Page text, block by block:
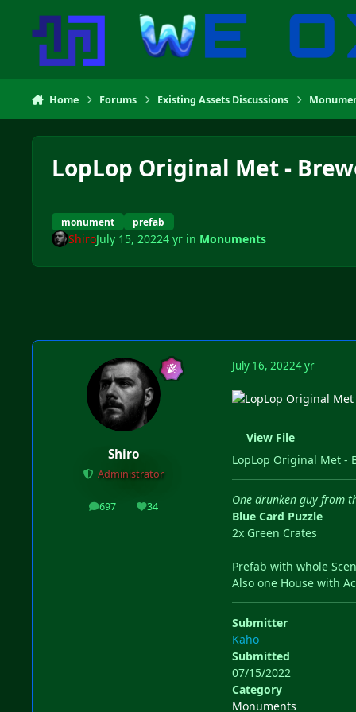
Home Forums Existing Assets Discussions
LopLop Original Met -
monument prefab
ShiroJuly 15, 20224 yrin Monuments
Shiro
Administrator
697
posts 34
Reputation
July 16, 20224 yr
View File
LopLop Original Met -
One drunken guy from
Blue Card Puzzle
2x Green Crates
Prefab with whole
Also one House with
Submitter
Kaho
Submitted
07/15/2022
Category
Monuments